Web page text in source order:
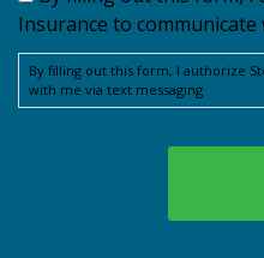
Insurance to
By filling out this form, I authorize
with me via text messaging